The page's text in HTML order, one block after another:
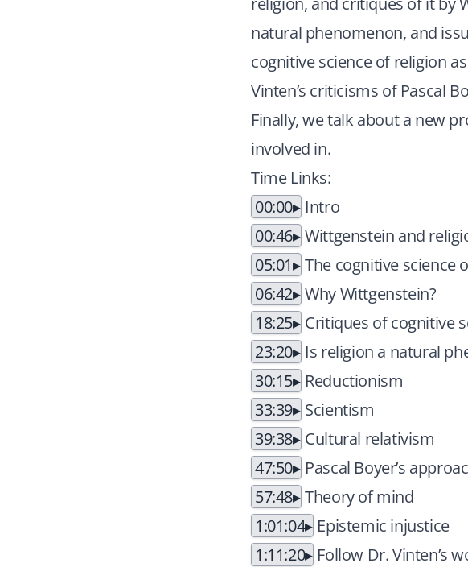
natural phenomenon, and
cognitive science of religion
Vinten’s criticisms of Pascal
Finally, we talk about a new
involved in.
Time Links:
00:00
Intro
00:46 Wittgenstein and
05:01
The cognitive science
06:42 Why Wittgenstein?
18:25 Critiques of cognitive
23:20
Is religion a natural
30:15
Reductionism
33:39 Scientism
39:38 Cultural relativism
47:50
Pascal Boyer’s
57:48 Theory of mind
1:01:04
Epistemic injustice
1:11:20
Follow Dr. Vinten’s